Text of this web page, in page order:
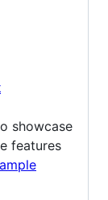
showcase
features